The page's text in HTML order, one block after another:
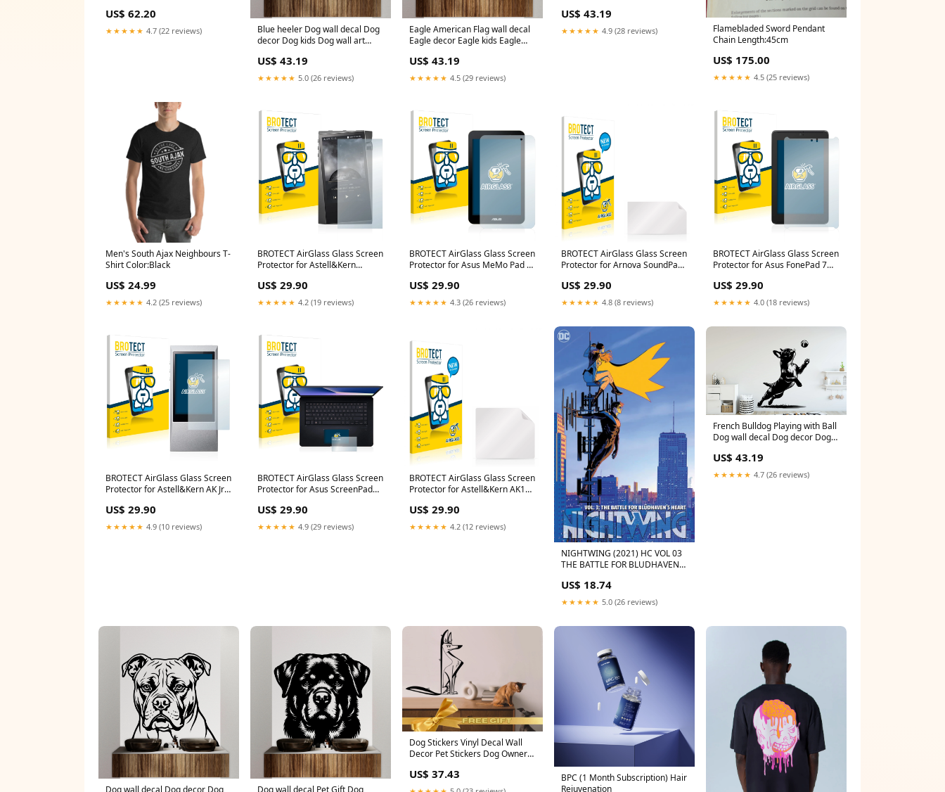
Dog in The Room Sticker for
Mom Dog Decor Ideas Art
US$ 62.20
★★★★★ 4.7 (22 reviews)
Blue heeler Dog wall decal Dog
decor Dog kids Dog wall art
Wall Bathroom Wall Decals
Stickers Vinyl 115DE
dragonboatwrap
US$ 43.19
★★★★★ 5.0 (26 reviews)
Eagle American Flag wall decal
Eagle decor Eagle kids Eagle
Animals Eagle Wall Bathroom
Wall Decals Vinyl 055DE
cybertruck graphics
US$ 43.19
★★★★★ 4.5 (29 reviews)
Custom Pet Sticker Gifts for Dog
Lovers Wall Decal Boho
Color:bumblebee
US$ 43.19
★★★★★ 4.9 (28 reviews)
Flamebladed Sword Pendant
Chain Length:45cm
US$ 175.00
★★★★★ 4.5 (25 reviews)
Men's South Ajax Neighbours T-
Shirt Color:Black
US$ 24.99
★★★★★ 4.2 (25 reviews)
BROTECT AirGlass Glass Screen
Protector for Astell&Kern
P5015 (MD 99386)
US$ 29.90
★★★★★ 4.2 (19 reviews)
BROTECT AirGlass Glass Screen
Protector for Asus MeMo Pad 7
1015 HDT&M Europe
US$ 29.90
★★★★★ 4.3 (26 reviews)
BROTECT AirGlass Glass Screen
Protector for Arnova SoundPad
US$ 29.90
★★★★★ 4.8 (8 reviews)
BROTECT AirGlass Glass Screen
Protector for Asus FonePad 7
US$ 29.90
★★★★★ 4.0 (18 reviews)
BROTECT AirGlass Glass Screen
Protector for Astell&Kern AK Jr
US$ 29.90
★★★★★ 4.9 (10 reviews)
BROTECT AirGlass Glass Screen
Protector for Asus ScreenPad
US$ 29.90
★★★★★ 4.9 (29 reviews)
BROTECT AirGlass Glass Screen
Protector for Astell&Kern AK120
US$ 29.90
★★★★★ 4.2 (12 reviews)
NIGHTWING (2021) HC VOL 03
THE BATTLE FOR BLUDHAVENS
US$ 18.74
★★★★★ 5.0 (26 reviews)
French Bulldog Playing with Ball
Dog wall decal Dog decor Dog
Wall Bathroom Wall Decals
Stickers Vinyl 040DE
Color:Glossy Black
US$ 43.19
★★★★★ 4.7 (26 reviews)
Dog Stickers Vinyl Decal Wall
Decor Pet Stickers Dog Owner
Week Office Wall Decal Kids
Wall Decal Wall Mural Art
US$ 37.43
BPC (1 Month Subscription) Hair
Rejuvenation